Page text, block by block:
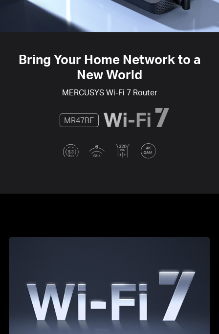
Bring Your Home Network to a
New World
MERCUSYS Wi-Fi 7Router
MR47BE